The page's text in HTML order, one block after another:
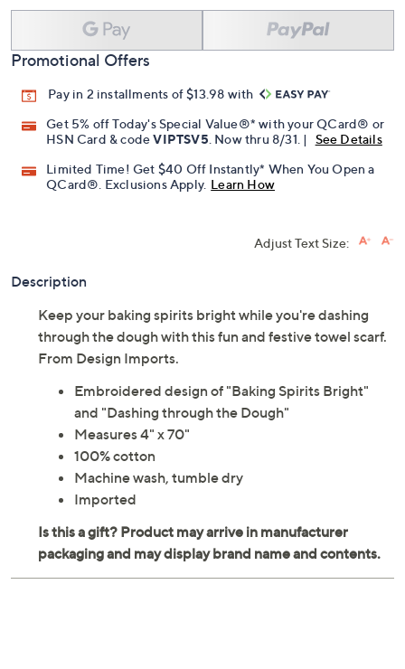
Promotional Offers
Pay in 2 installments of $13.98 with
Get 5% off Today's Special Value®* with your QCard® or
HSN Card & codeVIPTSV5 . Now thru 8/31. |
See Details
Limited Time! Get $40 Off Instantly* When You Open a
QCard®. Exclusions Apply. Learn How
Adjust Text Size:
Description
Keep your baking spirits bright while you're dashing
through the dough with this fun and festive towel scarf.
From Design Imports.
Embroidered design of "Baking Spirits Bright"
and "Dashing through the Dough"
Measures 4" x 70"
100% cotton
Machine wash, tumble dry
Imported